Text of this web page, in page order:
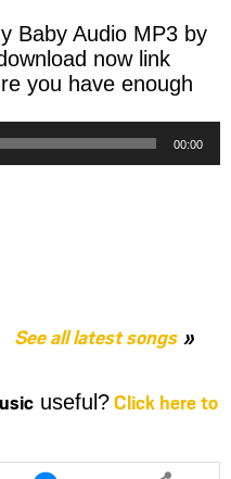
Baby Audio MP3 by
now link
you have enough
00:00
See all latest songs
useful?Click here to
Share